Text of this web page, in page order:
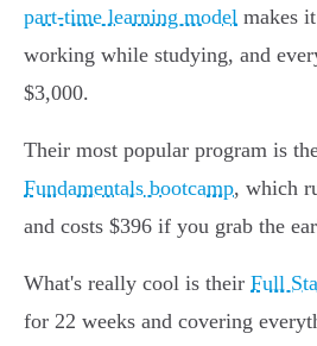
part-time learning model makes
working while studying, and
$3,000.
Their most popular program is
Fundamentals bootcamp, which
and costs $396 if you grab the
What's really cool is their Full
for 22 weeks and covering